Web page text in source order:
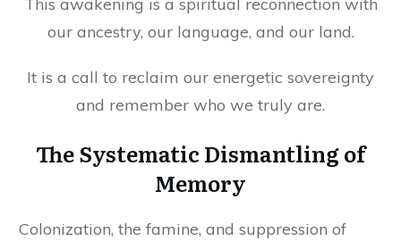
This awakening is a spiritual reconnection with
our ancestry, our language, and our land.
It is a call to reclaim our energetic sovereignty
and remember who we truly are.
The Systematic Dismantling of
Memory
Colonization, the famine, and suppression of